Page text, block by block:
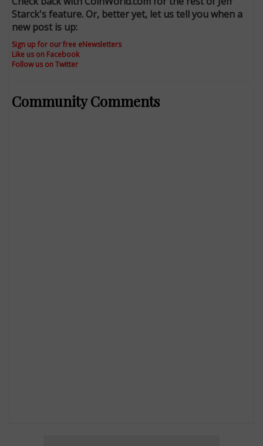
Starck's feature. Or, better yet, let us tell you when a
new post is up:
Sign up for our free eNewsletters
Like us on Facebook
Follow us on Twitter
Community Comments